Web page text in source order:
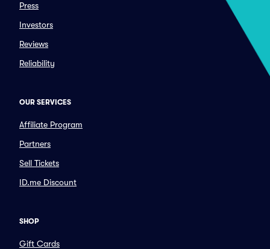
Press
Investors
Reviews
Reliability
OUR SERVICES
Affiliate Program
Partners
Sell Tickets
ID.me Discount
SHOP
Gift Cards